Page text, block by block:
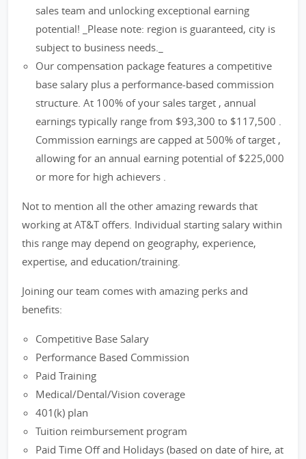
sales team and unlocking exceptional earning
potential! _Please note: region is guaranteed, city is
subject to business needs._
Our compensation package features a competitive
base salary plus a performance-based commission
structure. At 100% of your sales target , annual
earnings typically range from $93,300 to $117,500 .
Commission earnings are capped at 500% of target ,
allowing for an annual earning potential of $225,000
or more for high achievers .
Not to mention all the other amazing rewards that
working at AT&T offers. Individual starting salary within
this range may depend on geography, experience,
expertise, and education/training.
Joining our team comes with amazing perks and
benefits:
Competitive Base Salary
Performance Based Commission
Paid Training
Medical/Dental/Vision coverage
401(k) plan
Tuition reimbursement program
Paid Time Off and Holidays (based on date of hire, at